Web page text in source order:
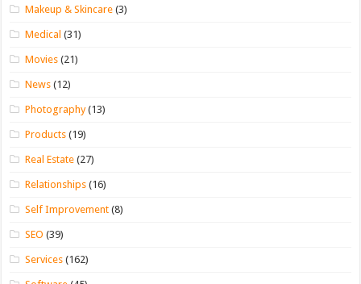
Makeup & Skincare (3)
Medical (31)
Movies (21)
News (12)
Photography(13)
Products (19)
Real Estate (27)
Relationships (16)
Self Improvement (8)
SEO (39)
Services (162)